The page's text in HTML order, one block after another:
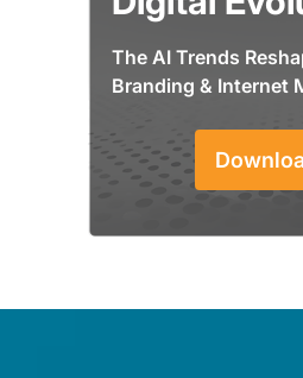
The AI Trends
Branding & Internet